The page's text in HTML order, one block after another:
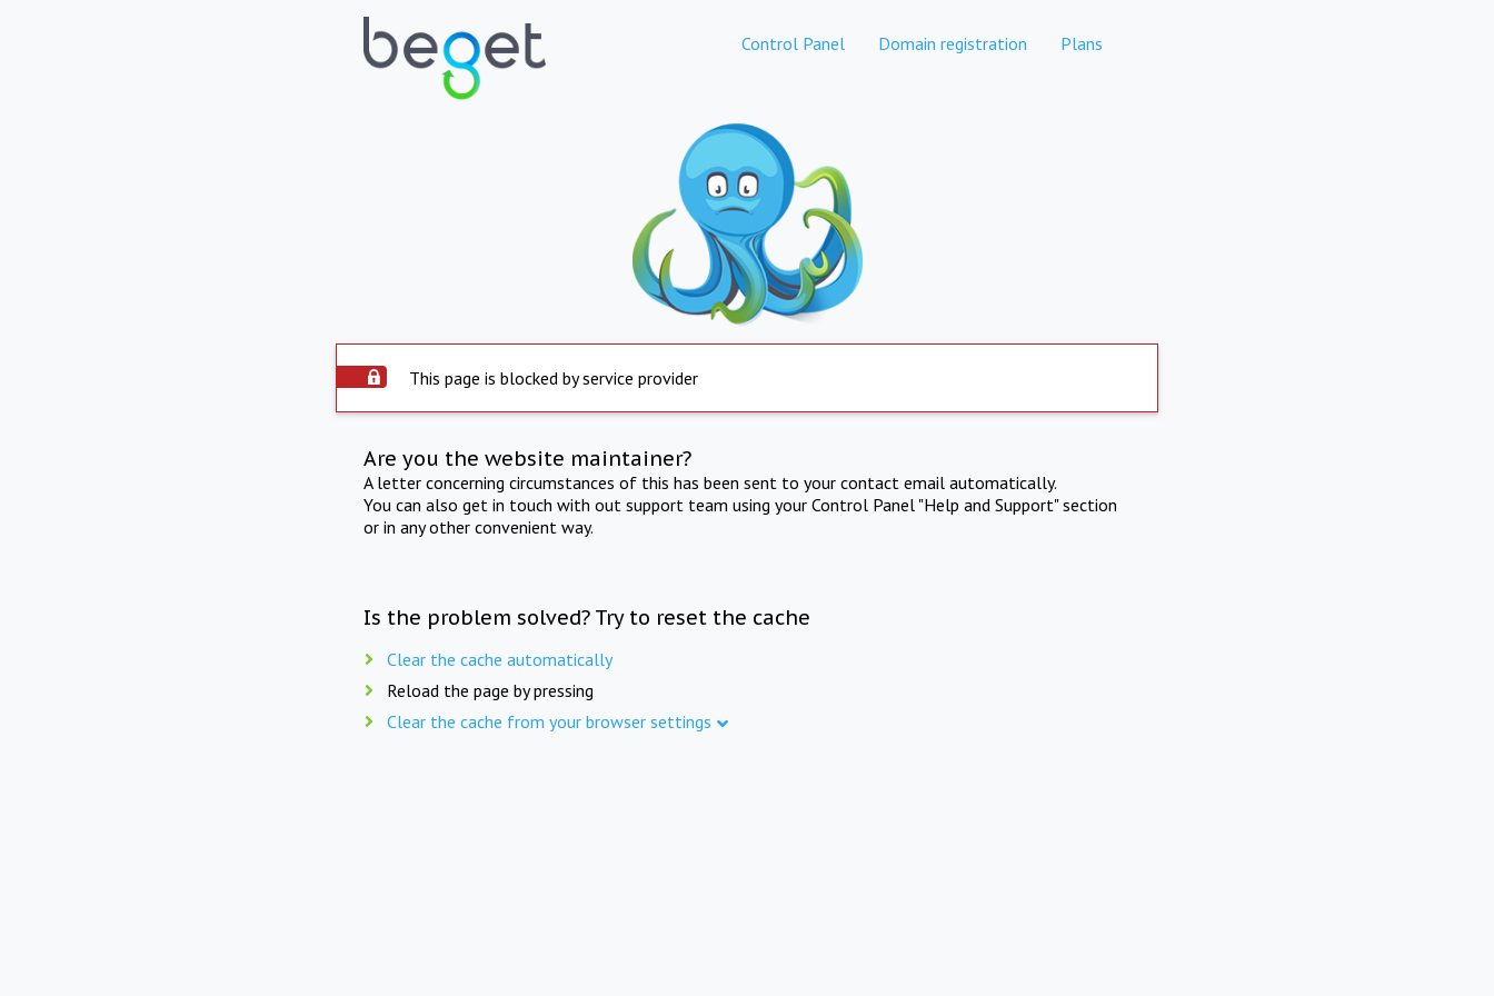
Control Panel Domain registration Plans
This page is blocked by service provider
Are you the website maintainer?
A letter concerning circumstances of this has been sent to your contact email automatically.
You can also get in touch with out support team using your Control Panel "Help and Support" section
or in any other convenient way.
Is the problem solved? Try to reset the cache
Clear the cache automatically
Reload the page by pressing
Clear the cache from your browser settings